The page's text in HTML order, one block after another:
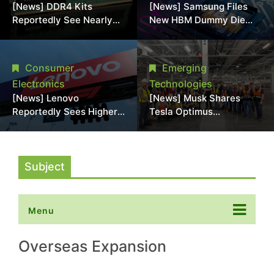
[News] DDR4 Kits
Reportedly See Nearly
Japan, Hit Lowest Level
Since Late 2025
[News] Samsung Files
New HBM Dummy Die
Patent to Enhance High-
Stack Reliability; Seen as
Aimed at 16-Layer HBM5
Consumer
Electronics
[News] Lenovo
Reportedly Sees Higher
Memory Prices
Emerging
Technologies
[News] Musk Shares
Tesla Optimus
Production Team Photo,
Subject
Menu
Overseas Expansion